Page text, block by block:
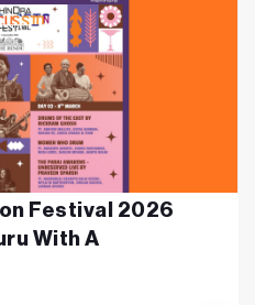
Festival 2026
With A